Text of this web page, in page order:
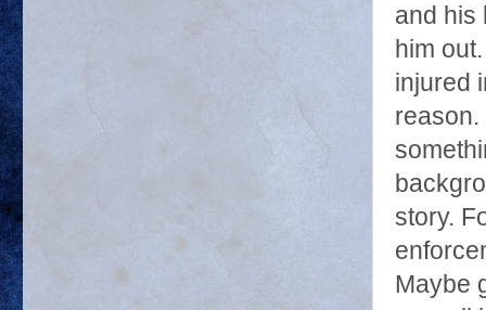
and his
him
injured
reason.
story.
Maybe